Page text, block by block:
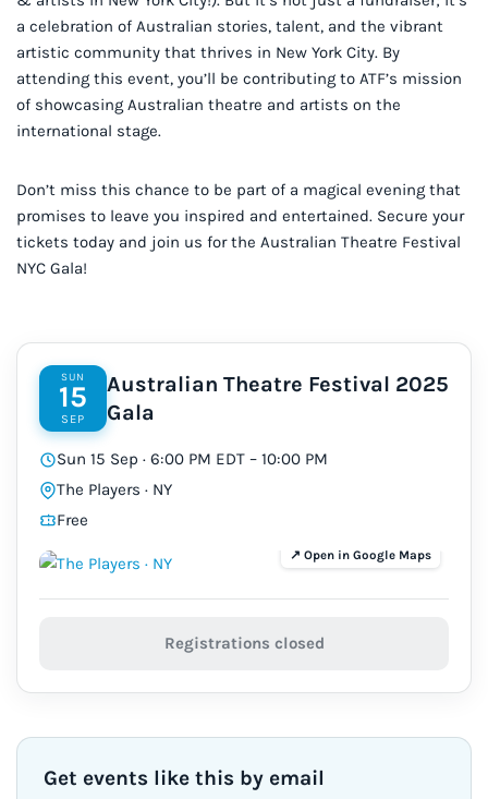
a celebration of Australian stories, talent, and the vibrant
artistic community that thrives in New York City. By
attending this event, you’ll be contributing to ATF’s mission
of showcasing Australian theatre and artists on the
international stage.
Don’t miss this chance to be part of a magical evening that
promises to leave you inspired and entertained. Secure your
tickets today and join us for the Australian Theatre Festival
NYC Gala!
SUN
15
SEP
Australian Theatre Festival 2025
Gala
Sun 15 Sep · 6:00 PM EDT – 10:00 PM
The Players · NY
Free
Registrations closed
Get events like this by email